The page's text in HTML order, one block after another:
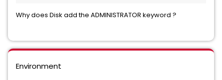
Why does Disk add the ADMINISTRATOR keyword ?
Environment